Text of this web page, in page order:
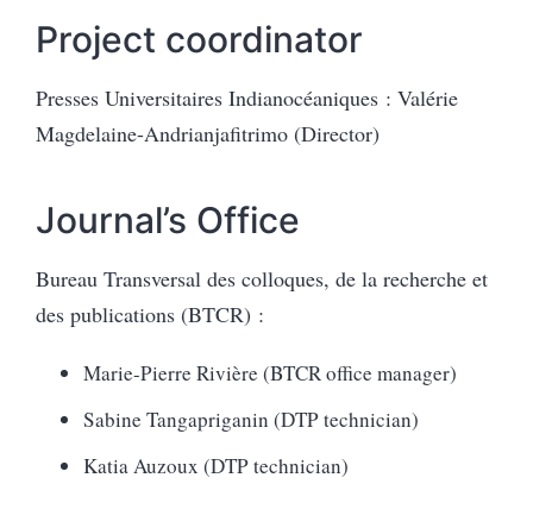
Project coordinator
Presses Universitaires Indianocéaniques : Valérie
Magdelaine-Andrianjafitrimo (Director)
Journal’s Office
Bureau Transversal des colloques, de la recherche et
des publications (BTCR) :
Marie-Pierre Rivière (BTCR office manager)
Sabine Tangapriganin (DTP technician)
Katia Auzoux (DTP technician)